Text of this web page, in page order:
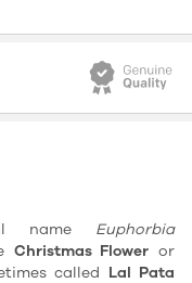
name Euphorbia
Christmas Flower or
called Lal Pata